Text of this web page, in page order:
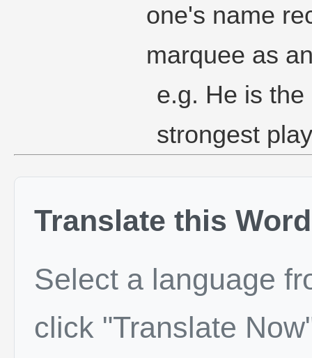
one's name
marquee as
e.g. He is
strongest
Translate this Word
Select a language
click "Translate